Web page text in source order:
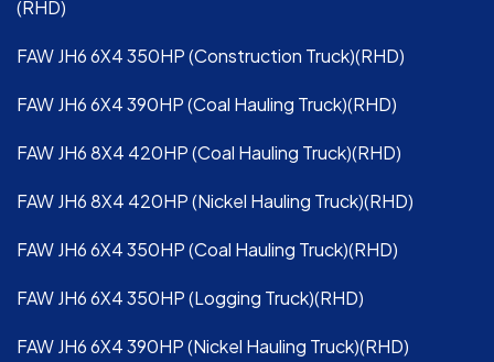
(RHD)
FAW JH6 6X4 350HP (Construction Truck)(RHD)
FAW JH6 6X4 390HP (Coal Hauling Truck)(RHD)
FAW JH6 8X4 420HP (Coal Hauling Truck)(RHD)
FAW JH6 8X4 420HP (Nickel Hauling Truck)(RHD)
FAW JH6 6X4 350HP (Coal Hauling Truck)(RHD)
FAW JH6 6X4 350HP (Logging Truck)(RHD)
FAW JH6 6X4 390HP (Nickel Hauling Truck)(RHD)